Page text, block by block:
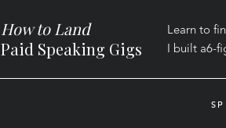
Learn to
I built a6-
How to Land
Paid Speaking Gigs